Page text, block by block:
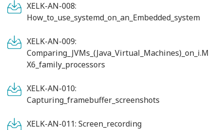
XELK-AN-008:
How_to_use_systemd_on_an_Embedded_system
XELK-AN-009:
Comparing_JVMs_(Java_Virtual_Machines)_on_i.M
X6_family_processors
XELK-AN-010:
Capturing_framebuffer_screenshots
XELK-AN-011: Screen_recording